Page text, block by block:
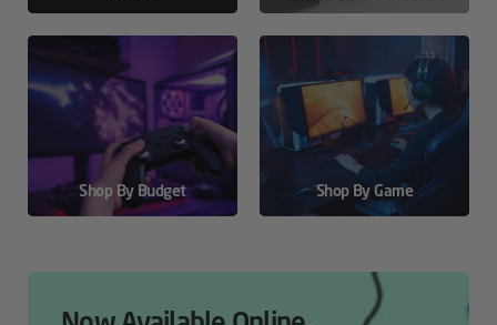
Shop By Budget Shop By Game